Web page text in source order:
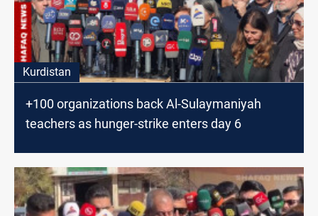
Kurdistan
+100 organizations back Al-Sulaymaniyah
teachers as hunger-strike enters day 6